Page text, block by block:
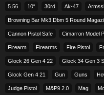
5.56 10″ 30rd Ak-47
Browning Bar Mk3 Dbm 5 Round
Cannon Pistol Safe Cimarron Model
Firearm Firearms Fire Pistol
Glock 26 Gen 4 22 Glock 34 Gen 3
Glock Gen 4 21 Gun Guns
Judge Pistol M&p9 2.0 Mag